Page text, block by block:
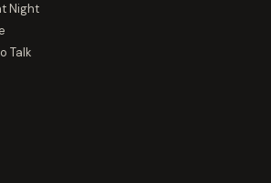
Night
Talk